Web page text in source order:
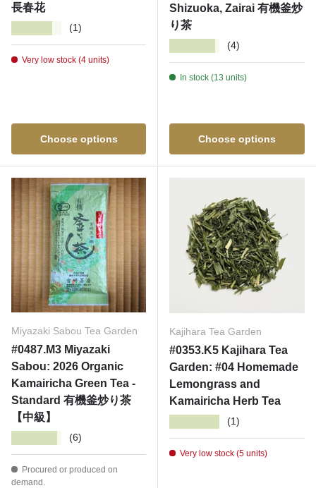
長春花
(1)
Very low stock (4 units)
Choose options
Shizuoka, Zairai 有機釜炒
り茶
(4)
In stock (13 units)
Choose options
Miyazaki Sabou Tea Garden
#0487.M3 Miyazaki
Sabou: 2026 Organic
Kamairicha Green Tea -
Standard 有機釜炒り茶
【中級】
(6)
Procured or produced on
demand.
Kajihara Tea Garden
#0353.K5 Kajihara Tea
Garden: #04 Homemade
Lemongrass and
Kamairicha Herb Tea
(1)
Very low stock (5 units)